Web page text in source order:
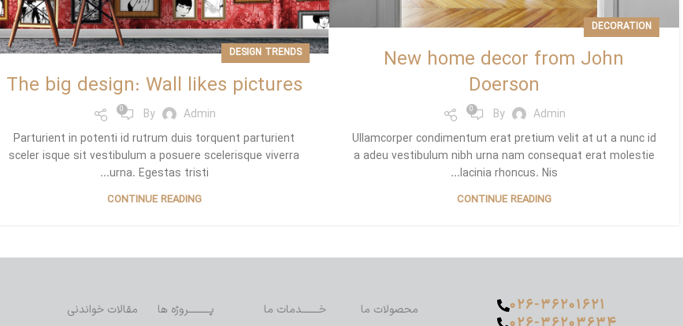
DECORATION
New home decor from John
Doerson
By Admin
0
Ullamcorper condimentum erat pretium velit at ut a nunc id
a adeu vestibulum nibh urna nam consequat erat molestie
lacinia rhoncus. Nis...
CONTINUE READING
DESIGN TRENDS
The big design: Wall likes pictures
By Admin
0
Parturient in potenti id rutrum duis torquent parturient
sceler isque sit vestibulum a posuere scelerisque viverra
urna. Egestas tristi...
CONTINUE READING
۰۲۶-۳۶۲۰۱۶۲۱
محصولات ما خـــــــدمات ما پـــــــــروژه ها مقالات خواندنی